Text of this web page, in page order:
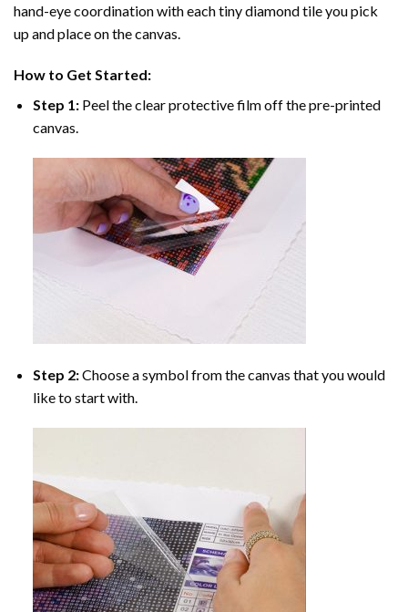
hand-eye coordination with each tiny diamond tile you pick
up and place on the canvas.
How to Get Started:
Step 1: Peel the clear protective film off the pre-printed
canvas.
Step 2:Choose a symbol from the canvas that you would
like to start with.